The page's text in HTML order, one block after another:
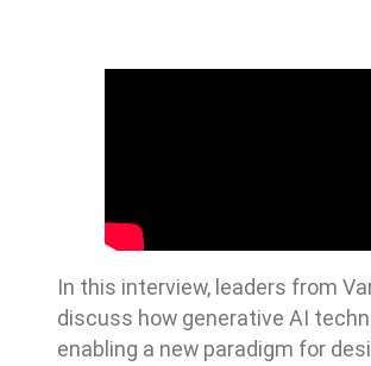
In this interview, leaders from
discuss how generative AI
enabling a new paradigm for